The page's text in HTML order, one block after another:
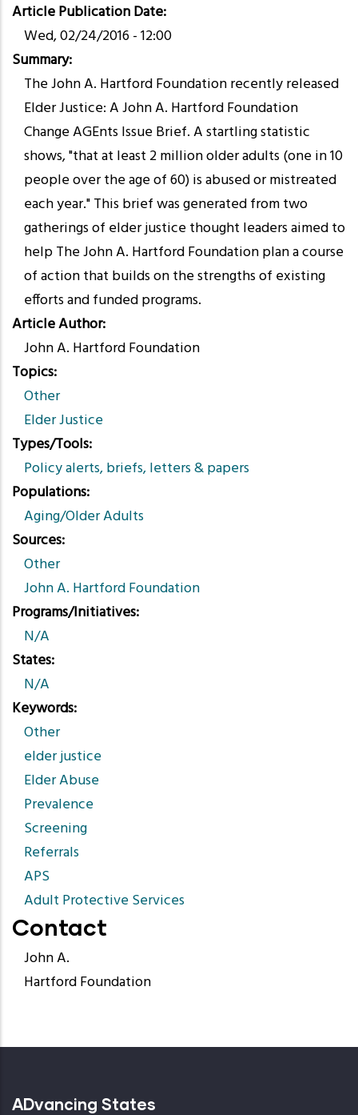
Article Publication Date
Wed, 02/24/2016 - 12:00
Summary
The John A. Hartford Foundation recently released
Elder Justice: A John A. Hartford Foundation
Change AGEnts Issue Brief. A startling statistic
shows, "that at least 2 million older adults (one in 10
people over the age of 60) is abused or mistreated
each year." This brief was generated from two
gatherings of elder justice thought leaders aimed to
help The John A. Hartford Foundation plan a course
of action that builds on the strengths of existing
efforts and funded programs.
Article Author
John A. Hartford Foundation
Topics
Other
Elder Justice
Types/Tools
Policy alerts, briefs, letters & papers
Populations
Aging/Older Adults
Sources
Other
John A. Hartford Foundation
Programs/Initiatives
N/A
States
N/A
Keywords
Other
elder justice
Elder Abuse
Prevalence
Screening
Referrals
APS
Adult Protective Services
Contact
John A.
Hartford Foundation
ADvancing States